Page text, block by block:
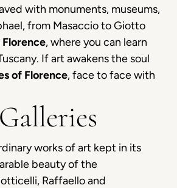
with monuments, museums,
from Masaccio to Giotto
, where you can learn
If art awakens the soul
of Florence, face to face with
works of art kept in its
beauty of the
Raffaello and